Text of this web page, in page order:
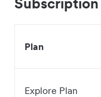
Plan
Explore Plan